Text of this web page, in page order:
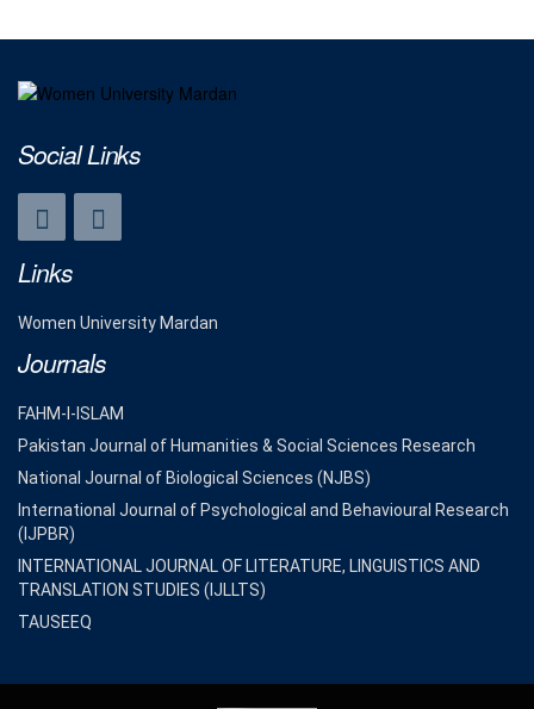
Social Links
Links
Women University Mardan
Journals
FAHM-I-ISLAM
Pakistan Journal of Humanities & Social Sciences Research
National Journal of Biological Sciences (NJBS)
International Journal of Psychological and Behavioural Research
(IJPBR)
INTERNATIONAL JOURNAL OF LITERATURE, LINGUISTICS AND
TRANSLATION STUDIES (IJLLTS)
TAUSEEQ